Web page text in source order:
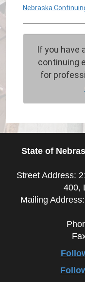
Nebraska
If you have
continuing
for
State of
Street Address:
400,
Mailing